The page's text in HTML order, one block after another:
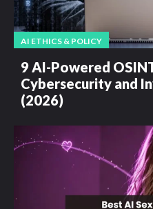
AI ETHICS & POLICY
9 AI-Powered
Cybersecurity and
(2026)